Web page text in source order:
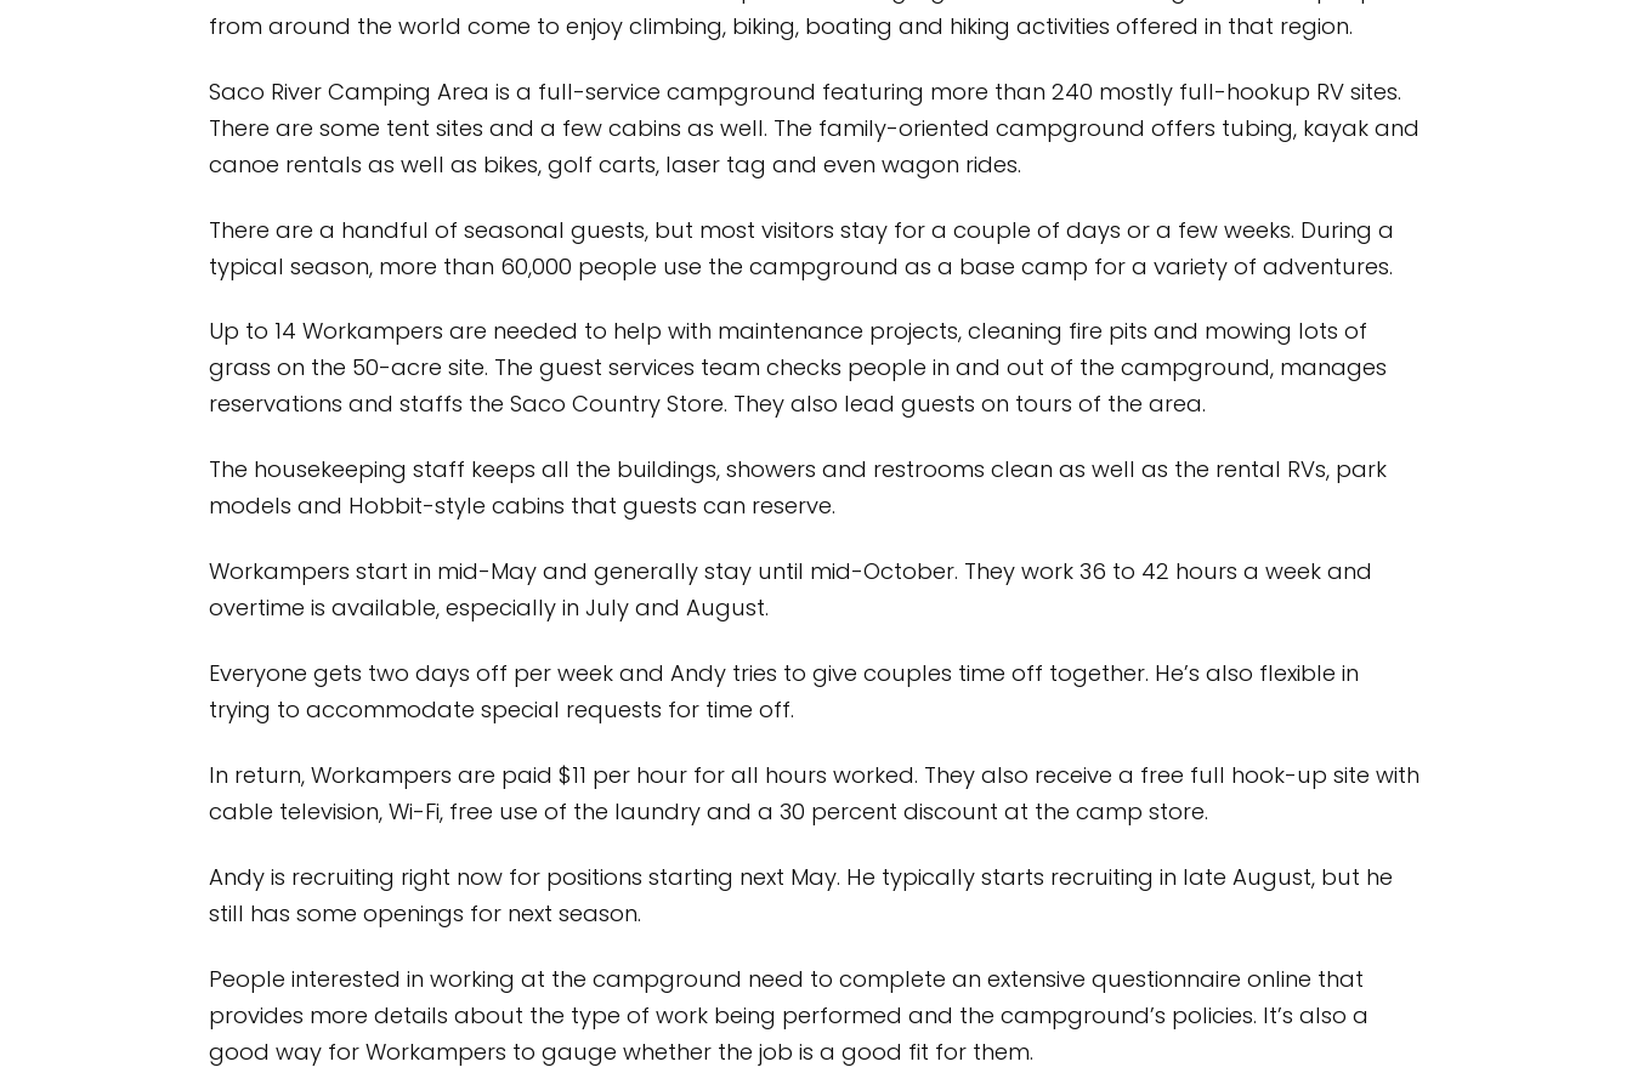
from around the world come to enjoy climbing, biking, boating and hiking activities offered in that region.
Saco River Camping Area is a full-service campground featuring more than 240 mostly full-hookup RV sites.
There are some tent sites and a few cabins as well. The family-oriented campground offers tubing, kayak and
canoe rentals as well as bikes, golf carts, laser tag and even wagon rides.
There are a handful of seasonal guests, but most visitors stay for a couple of days or a few weeks. During a
typical season, more than 60,000 people use the campground as a base camp for a variety of adventures.
Up to 14 Workampers are needed to help with maintenance projects, cleaning fire pits and mowing lots of
grass on the 50-acre site. The guest services team checks people in and out of the campground, manages
reservations and staffs the Saco Country Store. They also lead guests on tours of the area.
The housekeeping staff keeps all the buildings, showers and restrooms clean as well as the rental RVs, park
models and Hobbit-style cabins that guests can reserve.
Workampers start in mid-May and generally stay until mid-October. They work 36 to 42 hours a week and
overtime is available, especially in July and August.
Everyone gets two days off per week and Andy tries to give couples time off together. He’s also flexible in
trying to accommodate special requests for time off.
In return, Workampers are paid $11 per hour for all hours worked. They also receive a free full hook-up site with
cable television, Wi-Fi, free use of the laundry and a 30 percent discount at the camp store.
Andy is recruiting right now for positions starting next May. He typically starts recruiting in late August, but he
still has some openings for next season.
People interested in working at the campground need to complete an extensive questionnaire online that
provides more details about the type of work being performed and the campground’s policies. It’s also a
good way for Workampers to gauge whether the job is a good fit for them.